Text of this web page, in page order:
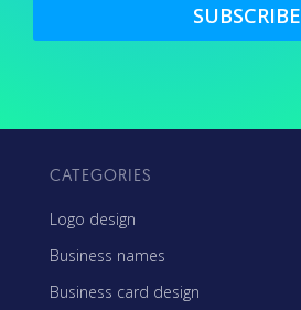
SUBSCRIBE
CATEGORIES
Logo design
Business names
Business card design